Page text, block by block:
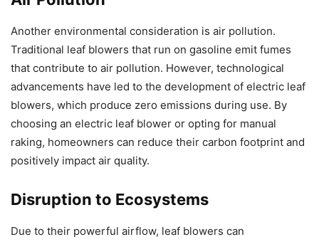
Another environmental consideration is air pollution.
Traditional leaf blowers that run on gasoline emit fumes
that contribute to air pollution. However, technological
advancements have led to the development of electric leaf
blowers, which produce zero emissions during use. By
choosing an electric leaf blower or opting for manual
raking, homeowners can reduce their carbon footprint and
positively impact air quality.
Disruption to Ecosystems
Due to their powerful airflow, leaf blowers can